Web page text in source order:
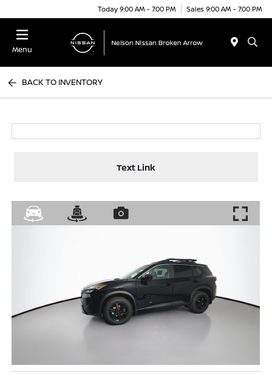
Today 9:00 AM - 7:00 PM Sales 9:00 AM - 7:00 PM
Menu
BACK TO INVENTORY
Text Link